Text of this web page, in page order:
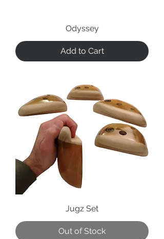
Odyssey
Add to Cart
Jugz Set
Out of Stock